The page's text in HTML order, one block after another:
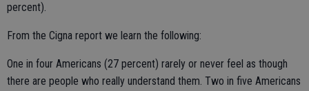
percent).
From the Cigna report we learn the following:
One in four Americans (27 percent) rarely or never feel as though
there are people who really understand them. Two in five Americans